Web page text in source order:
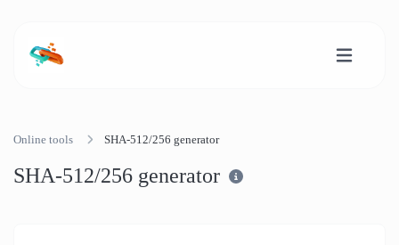
Online tools SHA-512/256 generator
SHA-512/256 generator